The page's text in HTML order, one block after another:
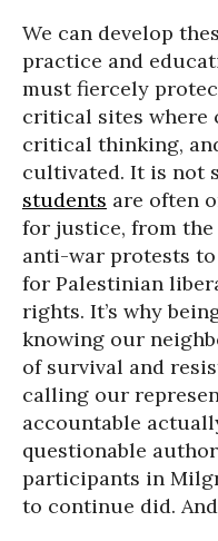
We can develop
practice and
must fiercely
critical sites where
critical thinking,
cultivated. It is not
students are often
for justice, from the
anti-war protests to
for Palestinian
rights. It’s why
knowing our
of survival and
calling our
accountable
questionable
participants in
to continue did.